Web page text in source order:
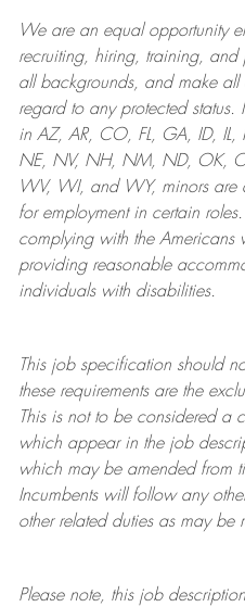
We are anequal opportunity
recruiting, hiring, training,
all backgrounds, and makeall
regard to any protected
in AZ, AR, CO, FL, GA, ID,
NE, NV, NH, NM, ND, OK,
WV, WI, and WY, minors are
for employment in certain roles.
complying withthe Americans
providing reasonable
individuals with disabilities.
This job specification should
these requirements are the
This is not to be considered a
which appear in the job
which may be amended from
Incumbents will follow any
other related duties as may be
Please note, this job